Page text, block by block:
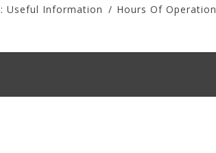
Useful Information Hours Of Operation